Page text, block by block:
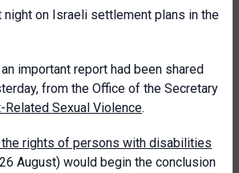
on Israeli settlement plans in the
important report had been shared
from the Office of the Secretary
Related Sexual Violence.
rights of persons with disabilities
August) would begin the conclusion